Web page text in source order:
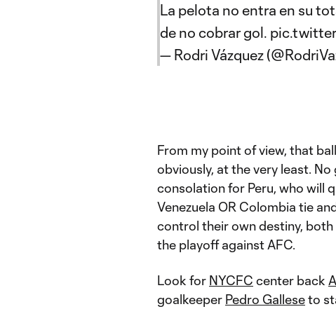
La pelota no entra en su
de no cobrar gol.
— Rodri Vázquez
From my point of view, that
obviously, at the very least.
consolation for Peru, who will
Venezuela OR Colombia tie
control their own destiny,
the playoff against AFC.
Look for NYCFC center back
goalkeeper Pedro Galleseto